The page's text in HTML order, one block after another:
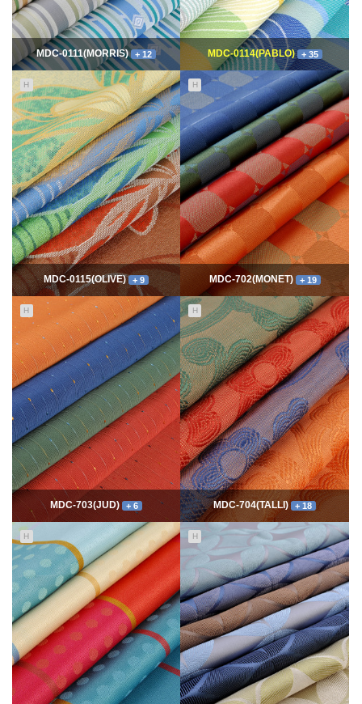
11650
06-10
최고관리자
MDC-0111(MORRIS) + 12
114884
06-10
최고관리자
MDC-0114(PABLO) + 35
H
7762
06-10
최고관리자
MDC-0115(OLIVE) + 9
H
54330
06-10
최고관리자
MDC-702(MONET) + 19
H
5549
06-10
최고관리자
MDC-703(JUD) + 6
H
13985
06-10
최고관리자
MDC-704(TALLI) + 18
H H